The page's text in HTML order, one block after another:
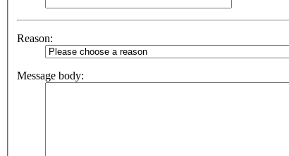
Reason:
Message body: